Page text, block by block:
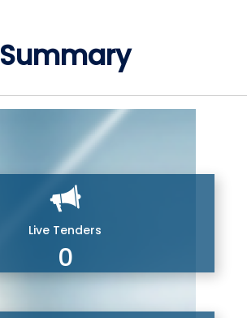
Summary
Live Tenders
0